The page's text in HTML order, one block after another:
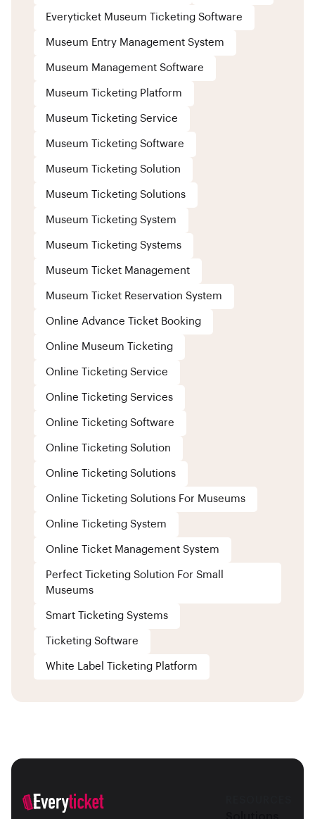
Everyticket Museum Ticketing Software
Museum Entry Management System
Museum Management Software
Museum Ticketing Platform
Museum Ticketing Service
Museum Ticketing Software
Museum Ticketing Solution
Museum Ticketing Solutions
Museum Ticketing System
Museum Ticketing Systems
Museum Ticket Management
Museum Ticket Reservation System
Online Advance Ticket Booking
Online Museum Ticketing
Online Ticketing Service
Online Ticketing Services
Online Ticketing Software
Online Ticketing Solution
Online Ticketing Solutions
Online Ticketing Solutions For Museums
Online Ticketing System
Online Ticket Management System
Perfect Ticketing Solution For Small
Museums
Smart Ticketing Systems
Ticketing Software
White Label Ticketing Platform